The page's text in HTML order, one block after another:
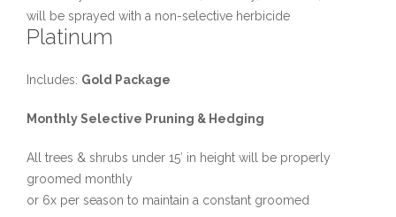
will be sprayed with a non-selective herbicide
Platinum
Includes: Gold Package
Monthly Selective Pruning & Hedging
All trees & shrubs under 15′ in height will be properly
groomed monthly
or 6x per season to maintain a constant groomed